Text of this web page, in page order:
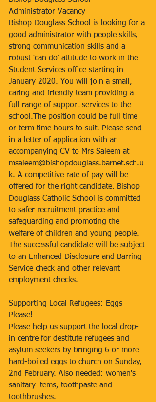
Administrator Vacancy
Bishop Douglass School is looking for a
good administrator with people skills,
strong communication skills and a
robust ‘can do’ attitude to work in the
Student Services office starting in
January 2020. You will join a small,
caring and friendly team providing a
full range of support services to the
school.The position could be full time
or term time hours to suit. Please send
in a letter of application with an
accompanying CV to Mrs Saleem at
msaleem@bishopdouglass.barnet.sch.u
k. A competitive rate of pay will be
offered for the right candidate. Bishop
Douglass Catholic School is committed
to safer recruitment practice and
safeguarding and promoting the
welfare of children and young people.
The successful candidate will be subject
to an Enhanced Disclosure and Barring
Service check and other relevant
employment checks.
Supporting Local Refugees: Eggs
Please!
Please help us support the local drop-
in centre for destitute refugees and
asylum seekers by bringing 6 or more
hard-boiled eggs to church on Sunday,
2nd February. Also needed: women's
sanitary items, toothpaste and
toothbrushes.